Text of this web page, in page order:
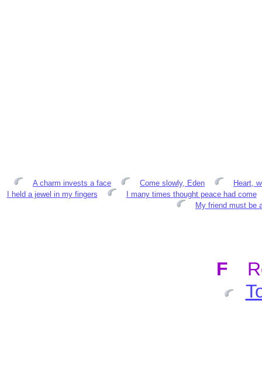
A charm invests a face Come slowly, Eden
Heart,
I held a jewel in my fingers
I many times thought peace had come
My friend must be
F